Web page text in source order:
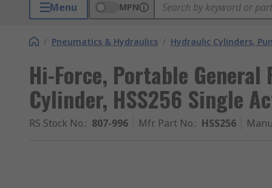
Menu MPN
/ Pneumatics & Hydraulics / Hydraulic Cylinders,
Hi-Force, Portable
Cylinder, HSS256 Single
RS Stock No.: 807-996 Mfr. Part No.: HSS256